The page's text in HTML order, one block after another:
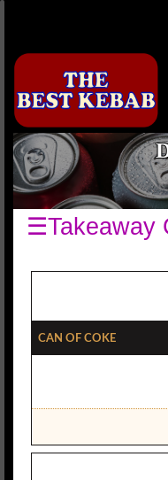
☰Takeaway
Can Of Coke